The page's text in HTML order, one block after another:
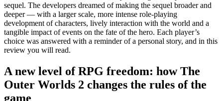
sequel. The developers dreamed of making the sequel broader and
deeper — with a larger scale, more intense role-playing
development of characters, lively interaction with the world and a
tangible impact of events on the fate of the hero. Each player’s
choice was answered with a reminder of a personal story, and in this
review you will read.
A new level of RPG freedom: how The
Outer Worlds 2 changes the rules of the
game